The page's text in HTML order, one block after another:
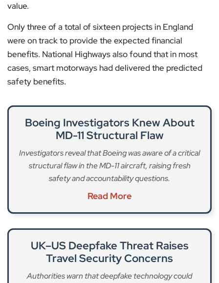
value.
Only three of a total of sixteen projects in England
were on track to provide the expected financial
benefits. National Highways also found that in most
cases, smart motorways had delivered the predicted
safety benefits.
Boeing Investigators Knew About
MD-11 Structural Flaw
Investigators reveal that Boeing was aware of a critical
structural flaw in the MD-11 aircraft, raising fresh
safety and accountability questions.
Read More
UK–US Deepfake Threat Raises
Travel Security Concerns
Authorities warn that deepfake technology could